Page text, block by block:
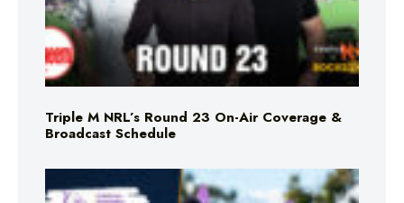
Triple M NRL’s Round 23 On-Air Coverage &
Broadcast Schedule